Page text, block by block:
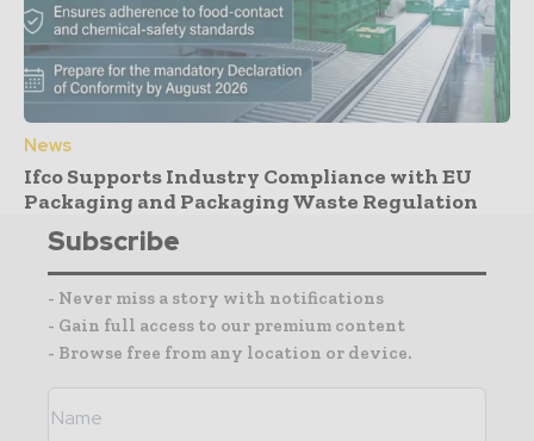
News
Ifco Supports Industry Compliance with EU
Packaging and Packaging Waste Regulation
Subscribe
- Never miss a story with notifications
- Gain full access to our premium content
- Browse free from any location or device.